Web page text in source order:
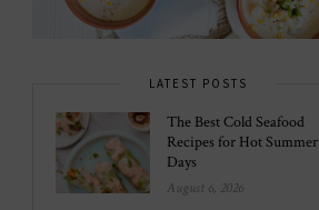
LATEST POSTS
The Best Cold Seafood
Recipes for Hot Summer
Days
August 6, 2026